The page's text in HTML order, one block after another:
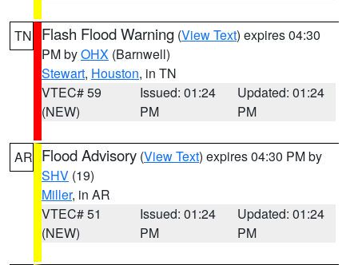
TN Flash Flood Warning (View Text) expires 04:30
PM byOHX (Barnwell)
Stewart, Houston, in TN
VTEC# 59
(NEW)
Issued: 01:24
PM
Updated: 01:24
PM
AR Flood Advisory (View Text) expires 04:30 PM by
SHV (19)
Miller, in AR
VTEC# 51
(NEW)
Issued: 01:24
PM
Updated: 01:24
PM